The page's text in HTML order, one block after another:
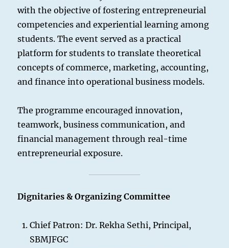
with the objective of fostering entrepreneurial
competencies and experiential learning among
students. The event served as a practical
platform for students to translate theoretical
concepts of commerce, marketing, accounting,
and finance into operational business models.
The programme encouraged innovation,
teamwork, business communication, and
financial management through real-time
entrepreneurial exposure.
Dignitaries & Organizing Committee
Chief Patron: Dr. Rekha Sethi, Principal,
SBMJFGC